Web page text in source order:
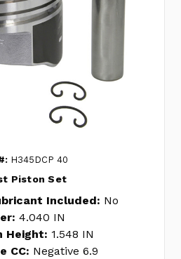
H345DCP 40
Piston Set
Included: No
4.040 IN
Height: 1.548 IN
CC: Negative 6.9